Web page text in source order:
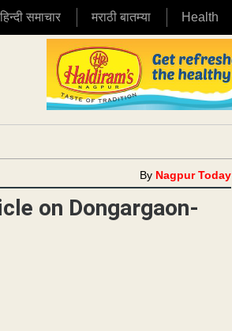
हिन्दी समाचार मराठी बातम्या Health
By Nagpur Today
on Dongargaon-